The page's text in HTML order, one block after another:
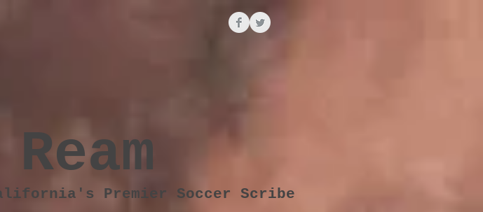
Premier Soccer Scribe